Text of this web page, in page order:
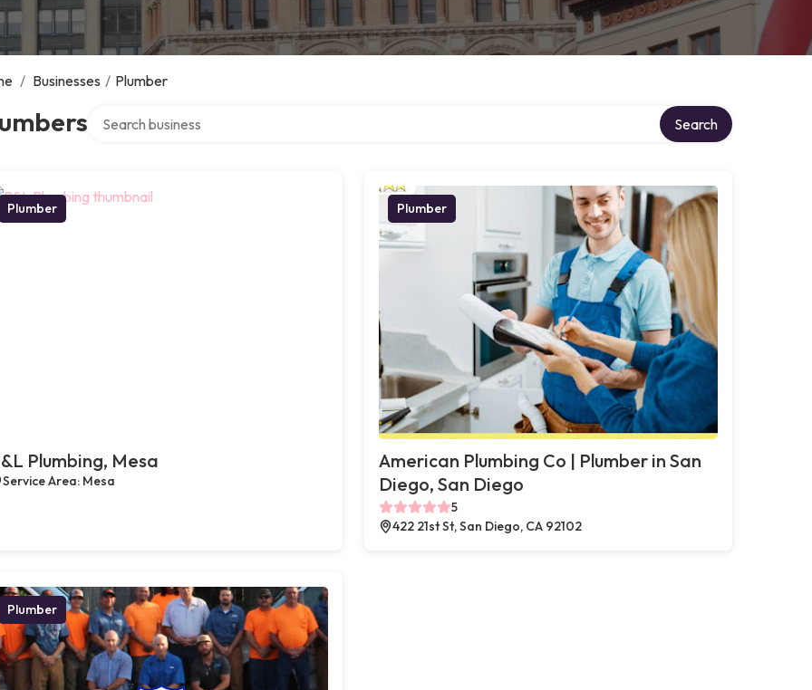
/ Businesses / Plumber
Search
Plumber
Plumbing, Mesa
Service Area: Mesa
Plumber
American Plumbing Co | Plumber in San
Diego, San Diego
5
422 21st St, San Diego, CA 92102
Plumber